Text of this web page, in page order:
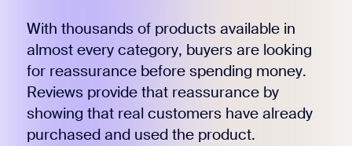
With thousands of products available in
almost every category, buyers are looking
for reassurance before spending money.
Reviews provide that reassurance by
showing that real customers have already
purchased and used the product.